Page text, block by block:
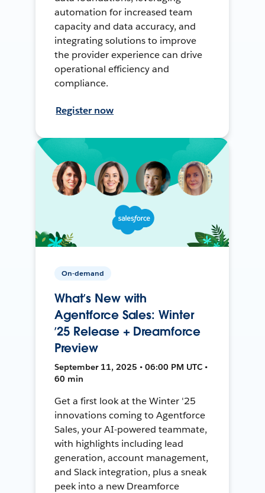
automation for increased team
capacity and data accuracy, and
integrating solutions to improve
the provider experience can drive
operational efficiency and
compliance.
Register now
On-demand
What’s New with
Agentforce Sales: Winter
’25 Release + Dreamforce
Preview
September 11, 2025 • 06:00 PM UTC •
60 min
Get a first look at the Winter '25
innovations coming to Agentforce
Sales, your AI-powered teammate,
with highlights including lead
generation, account management,
and Slack integration, plus a sneak
peek into a new Dreamforce